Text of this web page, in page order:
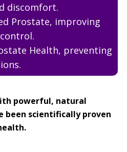
discomfort.
Prostate, improving
Health, preventing
powerful, natural
been scientifically proven